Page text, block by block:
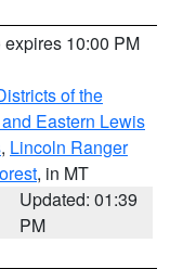
expires 10:00 PM
of the
Eastern Lewis
, Lincoln Ranger
, in MT
Updated: 01:39
PM